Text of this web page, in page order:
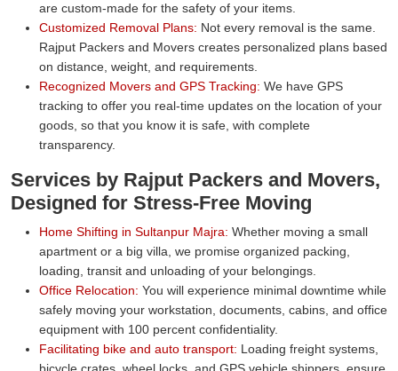
are custom-made for the safety of your items.
Customized Removal Plans: Not every removal is the same.
Rajput Packers and Movers creates personalized plans based
on distance, weight, and requirements.
Recognized Movers and GPS Tracking: We have GPS
tracking to offer you real-time updates on the location of your
goods, so that you know it is safe, with complete
transparency.
Services by Rajput Packers and Movers,
Designed for Stress-Free Moving
Home Shifting in Sultanpur Majra: Whether moving a small
apartment or a big villa, we promise organized packing,
loading, transit and unloading of your belongings.
Office Relocation: You will experience minimal downtime while
safely moving your workstation, documents, cabins, and office
equipment with 100 percent confidentiality.
Facilitating bike and auto transport: Loading freight systems,